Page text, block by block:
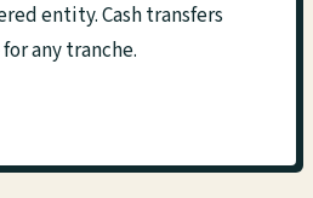
entity. Cash transfers
any tranche.